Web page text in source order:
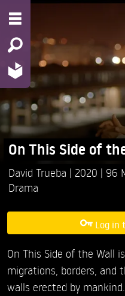
On This Side of
David Trueba 2020
96
Drama
Log in
On This Side of the Wall
migrations, borders, and
walls erected by mankind.